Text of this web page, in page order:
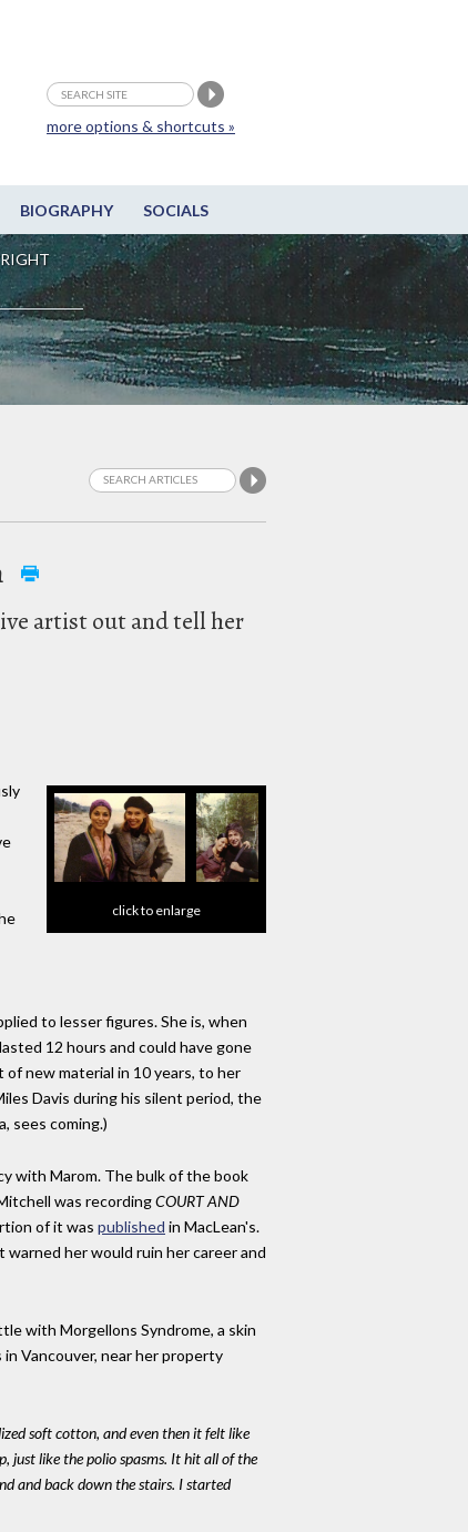
BIOGRAPHY SOCIALS
more options & shortcuts »
artist out and tell her
click to enlarge
to lesser figures. She is, when
12 hours and could have gone
new material in 10 years, to her
Davis during his silent period, the
sees coming.)
with Marom. The bulk of the book
was recordingCOURT AND
of it was published in MacLean's.
her would ruin her career and
with Morgellons Syndrome, a skin
Vancouver, near her property
soft cotton, and even then it felt like
just like the polio spasms. It hit all of the
and back down the stairs. I started